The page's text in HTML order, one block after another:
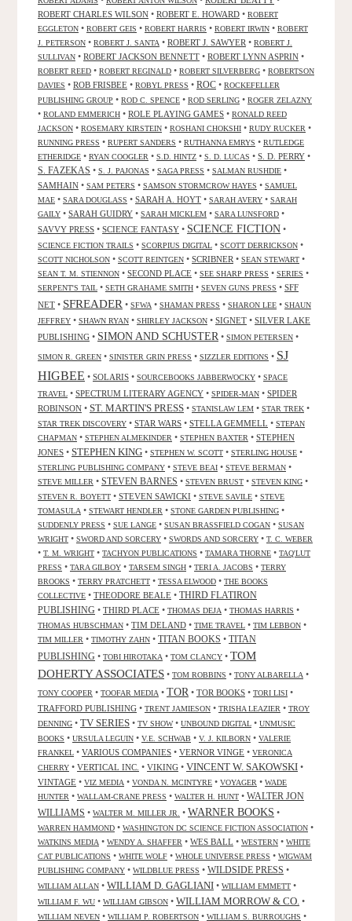
ROBERT CHARLES WILSON • ROBERT E. HOWARD • ROBERT
EGGLETON • ROBERT GEIS • ROBERT HARRIS • ROBERT IRWIN • ROBERT
J. PETERSON • ROBERT J. SANTA • ROBERT J. SAWYER • ROBERT J.
SULLIVAN • ROBERT JACKSON BENNETT • ROBERT LYNN ASPRIN •
ROBERT REED • ROBERT REGINALD • ROBERT SILVERBERG • ROBERTSON
DAVIES • ROB FRISBEE • ROBYL PRESS • ROC • ROCKEFELLER
PUBLISHING GROUP • ROD C. SPENCE • ROD SERLING • ROGER ZELAZNY
• ROLAND EMMERICH • ROLE PLAYING GAMES • RONALD REED
JACKSON • ROSEMARY KIRSTEIN • ROSHANI CHOKSHI • RUDY RUCKER •
RUNNING PRESS • RUPERT SANDERS • RUTHANNA EMRYS • RUTLEDGE
ETHERIDGE • RYAN COOGLER • S.D. HINTZ • S. D. LUCAS • S. D. PERRY •
S. FAZEKAS • S. J. PAJONAS • SAGA PRESS • SALMAN RUSHDIE •
SAMHAIN • SAM PETERS • SAMSON STORMCROW HAYES • SAMUEL
MAE • SARA DOUGLASS • SARAH A. HOYT • SARAH AVERY • SARAH
GAILY • SARAH GUIDRY • SARAH MICKLEM • SARA LUNSFORD •
SAVVY PRESS • SCIENCE FANTASY • SCIENCE FICTION •
SCIENCE FICTION TRAILS • SCORPIUS DIGITAL • SCOTT DERRICKSON •
SCOTT NICHOLSON • SCOTT REINTGEN • SCRIBNER • SEAN STEWART •
SEAN T. M. STIENNON • SECOND PLACE • SEE SHARP PRESS • SERIES •
SERPENT'S TAIL • SETH GRAHAME SMITH • SEVEN GUNS PRESS • SFF
NET • SFREADER • SFWA • SHAMAN PRESS • SHARON LEE • SHAUN
JEFFREY • SHAWN RYAN • SHIRLEY JACKSON • SIGNET • SILVER LAKE
PUBLISHING • SIMON AND SCHUSTER • SIMON PETERSEN •
SIMON R. GREEN • SINISTER GRIN PRESS • SIZZLER EDITIONS • SJ
HIGBEE • SOLARIS • SOURCEBOOKS JABBERWOCKY • SPACE
TRAVEL • SPECTRUM LITERARY AGENCY • SPIDER-MAN • SPIDER
ROBINSON • ST. MARTIN'S PRESS • STANISLAW LEM • STAR TREK •
STAR TREK DISCOVERY • STAR WARS • STELLA GEMMELL • STEPAN
CHAPMAN • STEPHEN ALMEKINDER • STEPHEN BAXTER • STEPHEN
JONES • STEPHEN KING • STEPHEN W. SCOTT • STERLING HOUSE •
STERLING PUBLISHING COMPANY • STEVE BEAI • STEVE BERMAN •
STEVE MILLER • STEVEN BARNES • STEVEN BRUST • STEVEN KING •
STEVEN R. BOYETT • STEVEN SAWICKI • STEVE SAVILE • STEVE
TOMASULA • STEWART HENDLER • STONE GARDEN PUBLISHING •
SUDDENLY PRESS • SUE LANGE • SUSAN BRASSFIELD COGAN • SUSAN
WRIGHT • SWORD AND SORCERY • SWORDS AND SORCERY • T. C. WEBER
• T. M. WRIGHT • TACHYON PUBLICATIONS • TAMARA THORNE • TAQ'LUT
PRESS • TARA GILBOY • TARSEM SINGH • TERI A. JACOBS • TERRY
BROOKS • TERRY PRATCHETT • TESSA ELWOOD • THE BOOKS
COLLECTIVE • THEODORE BEALE • THIRD FLATIRON
PUBLISHING • THIRD PLACE • THOMAS DEJA • THOMAS HARRIS •
THOMAS HUBSCHMAN • TIM DELAND • TIME TRAVEL • TIM LEBBON •
TIM MILLER • TIMOTHY ZAHN • TITAN BOOKS • TITAN
PUBLISHING • TOBI HIROTAKA • TOM CLANCY • TOM
DOHERTY ASSOCIATES • TOM ROBBINS • TONY ALBARELLA •
TONY COOPER • TOOFAR MEDIA • TOR • TOR BOOKS • TORI LISI •
TRAFFORD PUBLISHING • TRENT JAMIESON • TRISHA LEAZIER • TROY
DENNING • TV SERIES • TV SHOW• UNBOUND DIGITAL • UNMUSIC
BOOKS • URSULA LEGUIN • V.E. SCHWAB • V. J. KILBORN • VALERIE
FRANKEL • VARIOUS COMPANIES • VERNOR VINGE • VERONICA
CHERRY • VERTICAL INC. • VIKING • VINCENT W. SAKOWSKI •
VINTAGE • VIZ MEDIA • VONDA N. MCINTYRE • VOYAGER • WADE
HUNTER • WALLAM-CRANE PRESS • WALTER H. HUNT • WALTER JON
WILLIAMS • WALTER M. MILLER JR. • WARNER BOOKS •
WARREN HAMMOND • WASHINGTON DC SCIENCE FICTION ASSOCIATION •
WATKINS MEDIA • WENDY A. SHAFFER • WES BALL • WESTERN • WHITE
CAT PUBLICATIONS • WHITE WOLF • WHOLE UNIVERSE PRESS • WIGWAM
PUBLISHING COMPANY • WILDBLUE PRESS • WILDSIDE PRESS •
WILLIAM ALLAN • WILLIAM D. GAGLIANI • WILLIAM EMMETT •
WILLIAM F. WU • WILLIAM GIBSON • WILLIAM MORROW & CO. •
WILLIAM NEVEN • WILLIAM P. ROBERTSON • WILLIAM S. BURROUGHS •